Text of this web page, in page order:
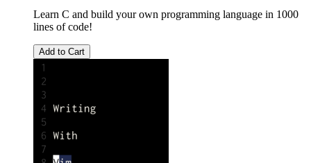
Learn C and build your own programming language in 1000
lines of code!
Add to Cart